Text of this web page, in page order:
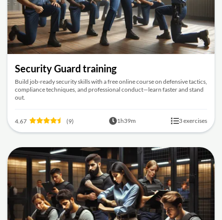
Security Guard training
Build job-ready security skills with a free online course on defensive tactics,
compliance techniques, and professional conduct—learn faster and stand
out.
4.67 (9) 1h39m 3 exercises